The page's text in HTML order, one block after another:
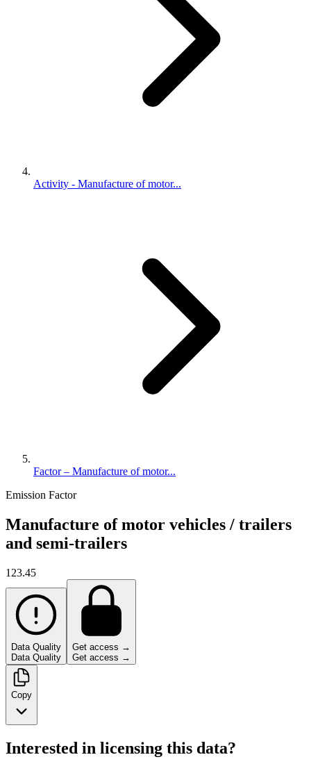
Activity - Manufacture of motor...
Factor – Manufacture of motor...
Emission Factor
Manufacture of motor vehicles / trailers
and semi-trailers
123.45
Data Quality
Data Quality
Get access →
Get access →
Copy
Interested in licensing this data?